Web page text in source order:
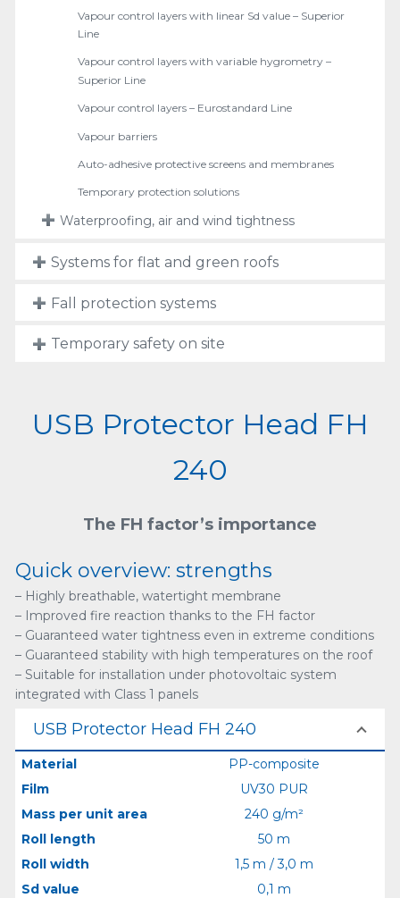
Vapour control layers with linear Sd value – Superior
Line
Vapour control layers with variable hygrometry –
Superior Line
Vapour control layers – Eurostandard Line
Vapour barriers
Auto-adhesive protective screens and membranes
Temporary protection solutions
Waterproofing, air and wind tightness
Systems for flat and green roofs
Fall protection systems
Temporary safety on site
USB Protector Head FH
240
The FH factor’s importance
Quick overview: strengths
– Highly breathable, watertight membrane
– Improved fire reaction thanks to the FH factor
– Guaranteed water tightness even in extreme conditions
– Guaranteed stability with high temperatures on the roof
– Suitable for installation under photovoltaic system
integrated with Class 1 panels
USB Protector Head FH 240
Material
PP-composite
Film
UV30 PUR
Mass per unit area
240 g/m²
Roll length
50 m
Roll width
1,5 m / 3,0 m
Sd value
0,1 m